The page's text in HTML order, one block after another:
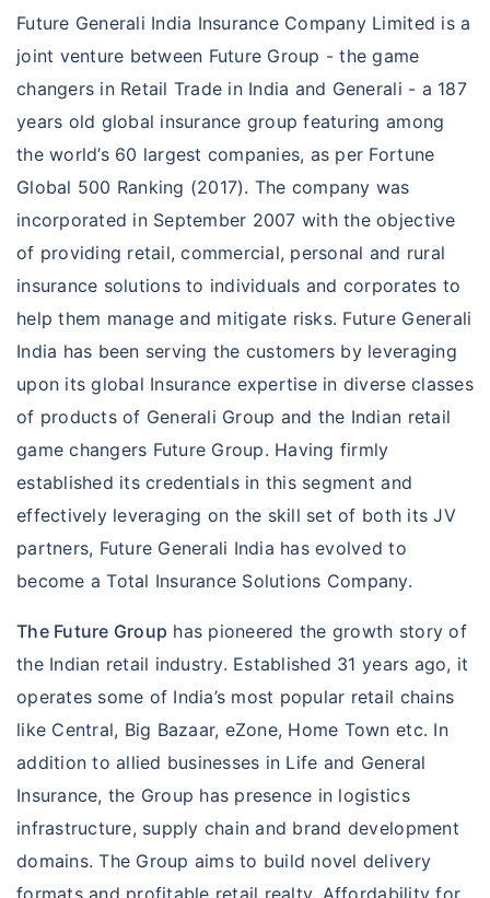
Proposer contact details
+91
Our customer support team will assist you in finding the
best policy
VIEW PLANS
Travel insurance
Presenting 'Travel Suraksha' from Future
Generali. It protects you, when unseen events
occur during your overseas travel. Whether it is
medical emergencies, or loss of passport or
baggage, Travel Suraksha shields you so that
peace of mind.
Future Generali India Insurance Company Limited is a
joint venture between Future Group - the game
changers in Retail Trade in India and Generali - a 187
years old global insurance group featuring among
the world’s 60 largest companies, as per Fortune
Global 500 Ranking (2017). The company was
incorporated in September 2007 with the objective
of providing retail, commercial, personal and rural
insurance solutions to individuals and corporates to
help them manage and mitigate risks. Future Generali
India has been serving the customers by leveraging
upon its global Insurance expertise in diverse classes
of products of Generali Group and the Indian retail
game changers Future Group. Having firmly
established its credentials in this segment and
effectively leveraging on the skill set of both its JV
partners, Future Generali India has evolved to
become a Total Insurance Solutions Company.
The Future Group has pioneered the growth story of
the Indian retail industry. Established 31 years ago, it
operates some of India’s most popular retail chains
like Central, Big Bazaar, eZone, Home Town etc. In
addition to allied businesses in Life and General
Insurance, the Group has presence in logistics
infrastructure, supply chain and brand development
domains. The Group aims to build novel delivery
formats and profitable retail realty. Affordability for